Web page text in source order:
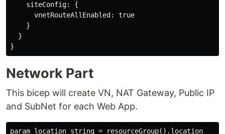
    siteConfig: {
      vnetRouteAllEnabled: true
    }
  }
Network Part
This bicep will create VN, NAT Gateway, Public IP
and SubNet for each Web App.
param location string = resourceGroup().location